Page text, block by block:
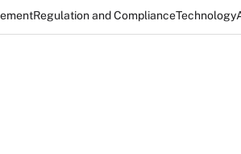
Regulation and ComplianceTechnology